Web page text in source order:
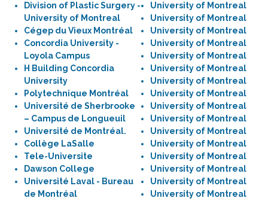
Division of Plastic Surgery -
University of Montreal
Cégep du Vieux Montréal
Concordia University -
Loyola Campus
H Building Concordia
University
Polytechnique Montréal
Université de Sherbrooke
– Campus de Longueuil
Université de Montréal.
Collège LaSalle
Tele-Universite
Dawson College
Université Laval - Bureau
de Montréal
University of Montreal
University of Montreal
University of Montreal
University of Montreal
University of Montreal
University of Montreal
University of Montreal
University of Montreal
University of Montreal
University of Montreal
University of Montreal
University of Montreal
University of Montreal
University of Montreal
University of Montreal
University of Montreal